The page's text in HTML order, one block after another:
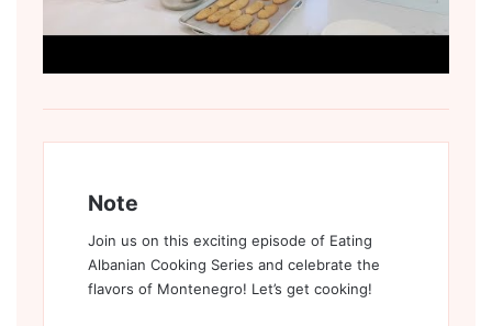
Note
Join us on this exciting episode of Eating
Albanian Cooking Series and celebrate the
flavors of Montenegro! Let’s get cooking!